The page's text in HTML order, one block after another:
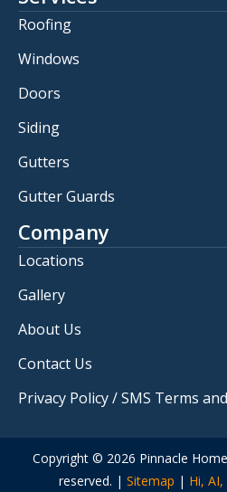
Roofing
Windows
Doors
Siding
Gutters
Gutter Guards
Company
Locations
Gallery
About Us
Contact Us
Privacy Policy / SMS Terms
Copyright © 2026 Pinnacle
reserved. | Sitemap | Hi,